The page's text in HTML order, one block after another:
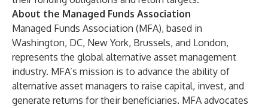
About the Managed Funds Association
Managed Funds Association (MFA), based in
Washington, DC, New York, Brussels, and London,
represents the global alternative asset management
industry. MFA’s mission is to advance the ability of
alternative asset managers to raise capital, invest, and
generate returns for their beneficiaries. MFA advocates